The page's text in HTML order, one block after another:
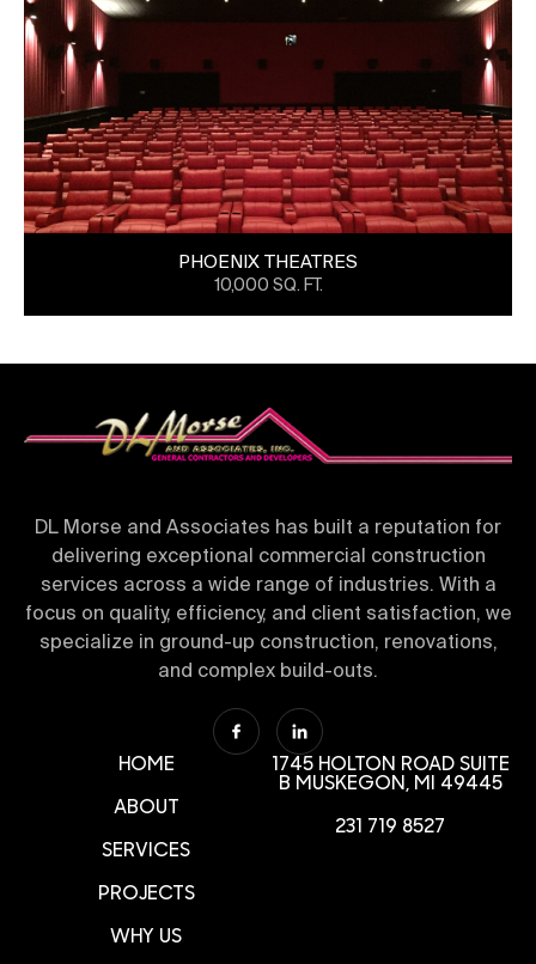
PHOENIX THEATRES
10,000 SQ. FT.
DL Morse and Associates has built a reputation for
delivering exceptional commercial construction
services across a wide range of industries. With a
focus on quality, efficiency, and client satisfaction, we
specialize in ground-up construction, renovations,
and complex build-outs.
HOME
ABOUT
SERVICES
PROJECTS
WHY US
1745 HOLTON ROAD SUITE
B MUSKEGON, MI 49445
231 719 8527